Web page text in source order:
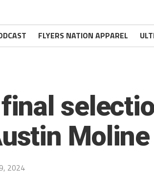
FLYERS NATION APPAREL
Moline
2024